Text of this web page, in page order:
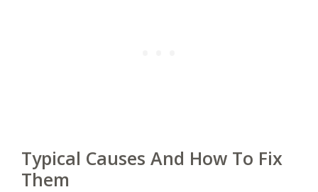
Typical Causes And How To Fix
Them